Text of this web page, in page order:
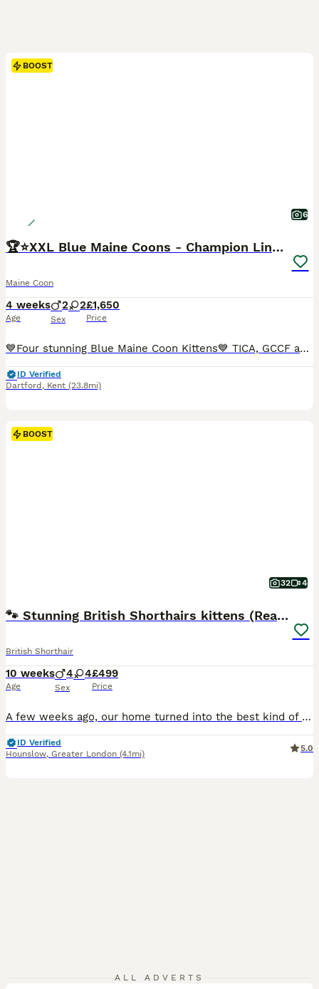
BOOST
6
🏆⭐️XXL Blue Maine Coons - Champion Lines⭐️🏆
Maine Coon
4 weeks
Age
2 2
Sex
£1,650
Price
💙Four stunning Blue Maine Coon Kittens💙 TICA, GCCF and WCF registered Queen Dionysia has given birth to four beautiful blue babies who are all looking for forever homes. Both parents are TICA & GCCF registered with Champion🏆Russian🇷🇺and European lines🇪🇺. Both parents are solid Blue (a) 💙pure bred Maine Coons with DNA Genetic testing all clear for: PKDef✅ SMA✅ H
ID Verified
Dartford , Kent (23.8mi)
BOOST
32 4
🐾 Stunning British Shorthairs kittens (Ready Now)
British Shorthair
10 weeks
Age
4 4
Sex
£499
Price
A few weeks ago, our home turned into the best kind of chaos with the arrival of eight tiny British Shorthair kittens. Honestly, we’ve loved every single minute. These little ones have grown up right in the middle of everything—the daily noise, the sofa squabbles, the kids running past, and endless cuddles. Because they’ve been handled from day one, they have the calm, co
ID Verified
Hounslow, Greater London (4.1mi)
5.0
ALL ADVERTS